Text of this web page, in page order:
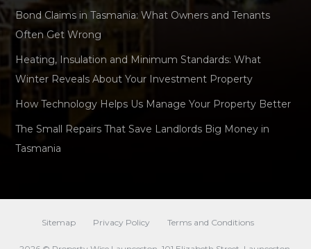
Bond Claims in Tasmania: What Owners and Tenants
Often Get Wrong
Heating, Insulation and Minimum Standards: What
Winter Reveals About Your Investment Property
How Technology Helps Us Manage Your Property Better
The Small Repairs That Save Landlords Big Money in
Tasmania
Sitemap Privacy Policy Terms and Conditions